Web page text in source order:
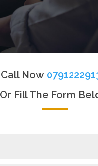
Call Now
Or Fill The Form